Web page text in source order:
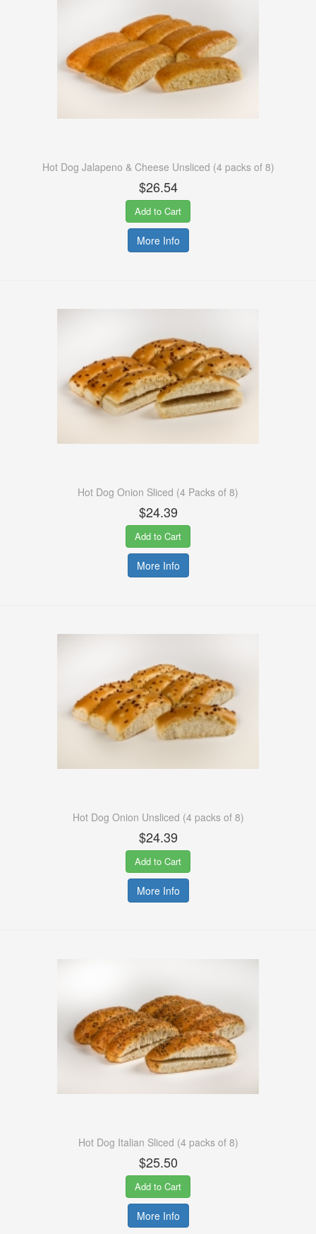
Hot Dog Jalapeno & Cheese Unsliced (4 packs of 8)
$26.54
Add to Cart
More Info
Hot Dog Onion Sliced (4 Packs of 8)
$24.39
Add to Cart
More Info
Hot Dog Onion Unsliced (4 packs of 8)
$24.39
Add to Cart
More Info
Hot Dog Italian Sliced (4 packs of 8)
$25.50
Add to Cart
More Info